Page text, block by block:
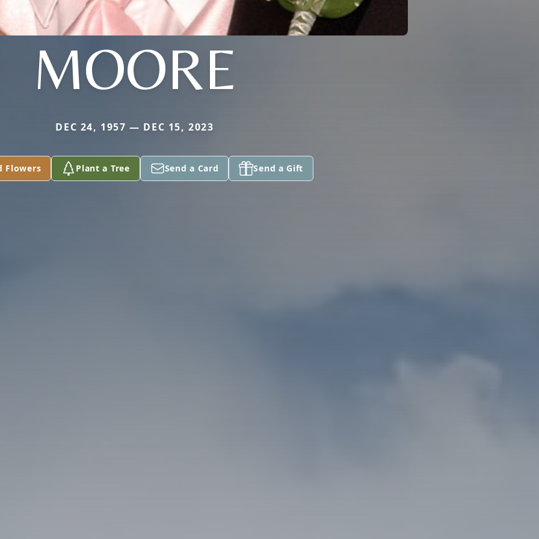
MOORE
DEC 24, 1957 — DEC 15, 2023
Flowers Plant a Tree Send a Card Send a Gift